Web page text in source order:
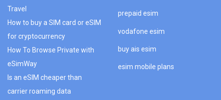
Travel
How to buy a SIM card or eSIM
for cryptocurrency
How To Browse Private with
eSimWay
Is an eSIM cheaper than
carrier roaming data
prepaid esim
vodafone esim
buy ais esim
esim mobile plans